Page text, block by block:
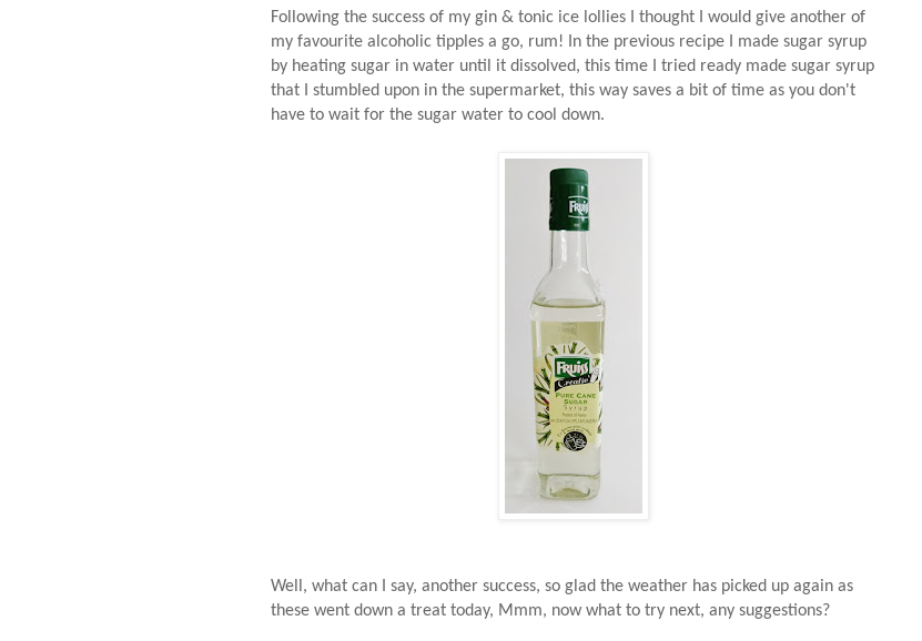
Following the success of my gin & tonic ice lollies I thought I would give another of
my favourite alcoholic tipples a go, rum! In the previous recipe I made sugar syrup
by heating sugar in water until it dissolved, this time I tried ready made sugar syrup
that I stumbled upon in the supermarket, this way saves a bit of time as you don't
have to wait for the sugar water to cool down.
Well, what can I say, another success, so glad the weather has picked up again as
these went down a treat today, Mmm, now what to try next, any suggestions?